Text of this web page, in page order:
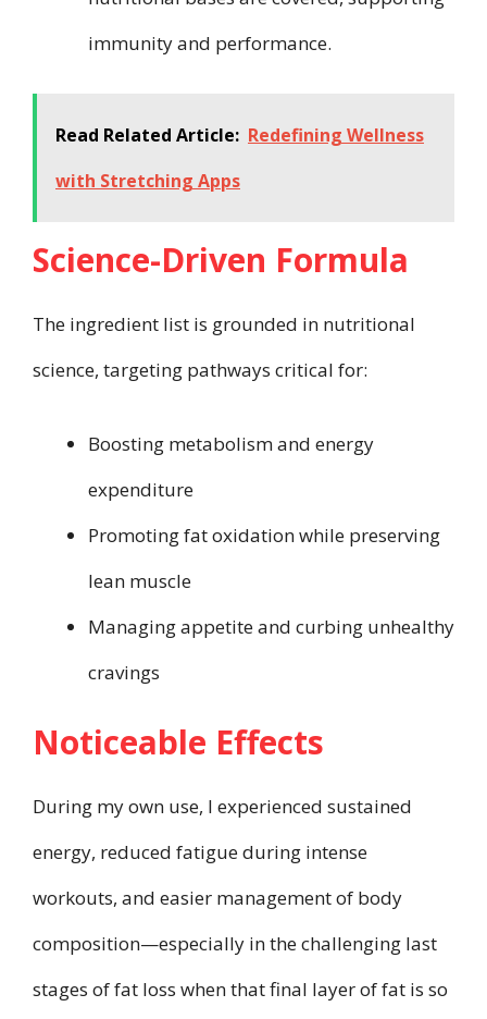
immunity and performance.
Read Related Article: Redefining Wellness
with Stretching Apps
Science-Driven Formula
The ingredient list is grounded in nutritional
science, targeting pathways critical for:
Boosting metabolism and energy
expenditure
Promoting fat oxidation while preserving
lean muscle
Managing appetite and curbing unhealthy
cravings
Noticeable Effects
During my own use, I experienced sustained
energy, reduced fatigue during intense
workouts, and easier management of body
composition—especially in the challenging last
stages of fat loss when that final layer of fat is so